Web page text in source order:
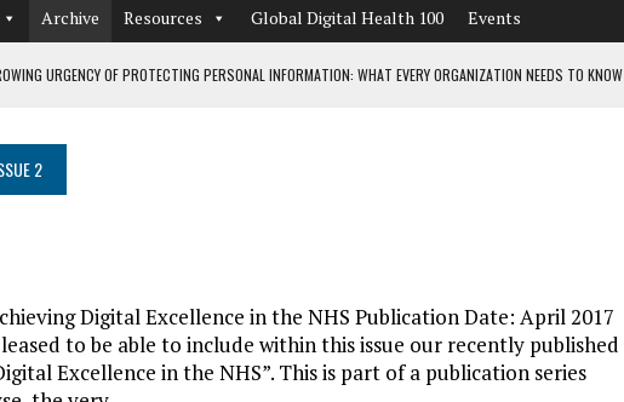
Archive Resources Global Digital Health 100 Events
URGENCY OF PROTECTING PERSONAL INFORMATION: WHAT EVERY ORGANIZATION NEEDS TO KNOW
LIVE’26
THE FUTURE OF INDEPENDENT LIVING
PROVIDERS CAN LEARN FROM THESE 4 GAMES
2
Digital Excellence in the NHS Publication Date: April 2017
to be able to include within this issue our recently published
Excellence in the NHS”. This is part of a publication series